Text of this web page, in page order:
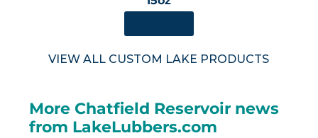
VIEW ALL CUSTOM LAKE PRODUCTS
More Chatfield Reservoir news
from LakeLubbers.com